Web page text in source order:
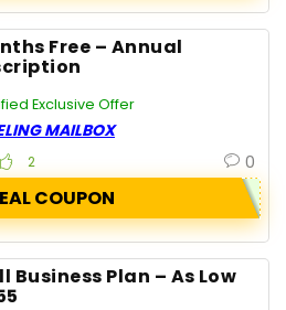
Free – Annual
Exclusive Offer
MAILBOX
2 0
COUPON
Business Plan – As Low